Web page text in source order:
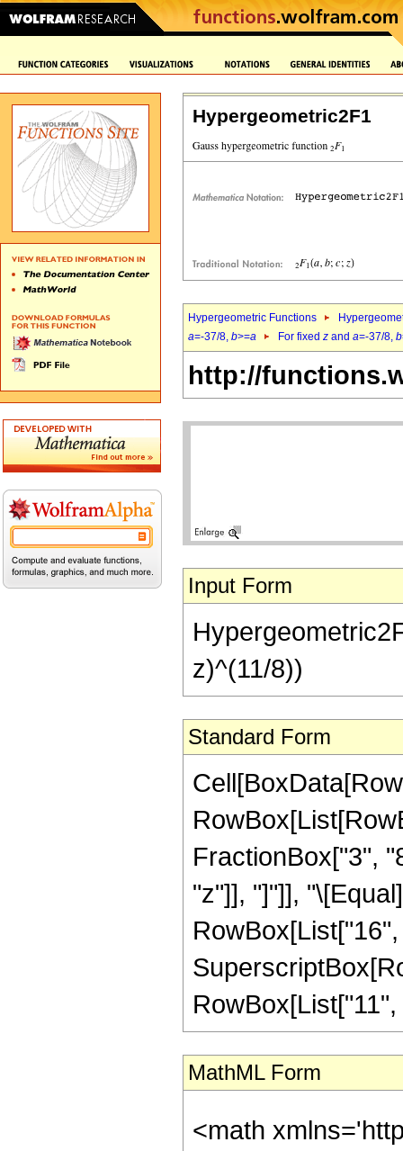
Hypergeometric2F1
Hypergeometric Functions
a=-37/8, b>=a For fixed z and a=-37/8, b
http://
Input Form
z)^(11/8))
Standard Form
FractionBox["3",
"z"]], "]"]],
MathML Form
<math